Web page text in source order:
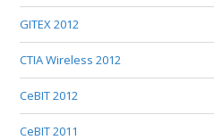
GITEX 2012
CTIA Wireless 2012
CeBIT 2012
CeBIT 2011